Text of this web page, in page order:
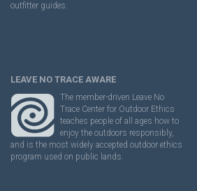
outfitter guides.
LEAVE NO TRACE AWARE
The member-driven Leave No
Trace Center for Outdoor Ethics
teaches people of all ages how to
enjoy the outdoors responsibly,
and is the most widely accepted outdoor ethics
program used on public lands.